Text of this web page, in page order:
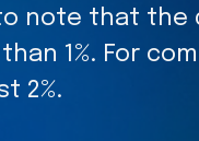
note that the
1%. For
2%.